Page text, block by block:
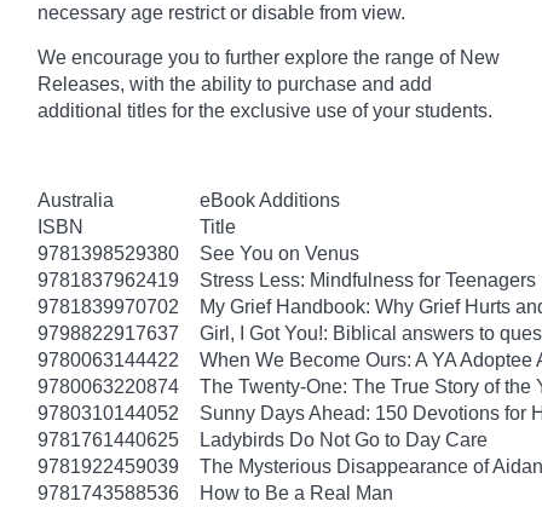
necessary age restrict or disable from view.
We encourage you to further explore the range of New
Releases, with the ability to purchase and add
additional titles for the exclusive use of your students.
Australia
eBook Additions
ISBN
Title
9781398529380
See You on Venus
9781837962419
Stress Less: Mindfulness for Teenagers
9781839970702
My Grief Handbook: Why Grief Hurts
9798822917637
Girl, I Got You!: Biblical answers to
9780063144422
When We Become Ours: A YA Adoptee
9780063220874
The Twenty-One: The True Story of
9780310144052
Sunny Days Ahead: 150 Devotions for
9781761440625
Ladybirds Do Not Go to Day Care
9781922459039
The Mysterious Disappearance of
9781743588536
How to Be a Real Man